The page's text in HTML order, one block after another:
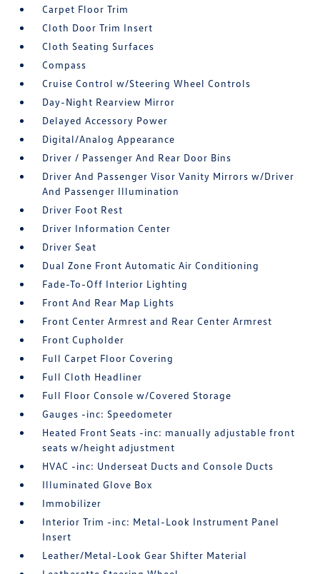
Carpet Floor Trim
Cloth Door Trim Insert
Cloth Seating Surfaces
Compass
Cruise Control w/Steering Wheel Controls
Day-Night Rearview Mirror
Delayed Accessory Power
Digital/Analog Appearance
Driver / Passenger And Rear Door Bins
Driver And Passenger Visor Vanity Mirrors w/Driver
And Passenger Illumination
Driver Foot Rest
Driver Information Center
Driver Seat
Dual Zone Front Automatic Air Conditioning
Fade-To-Off Interior Lighting
Front And Rear Map Lights
Front Center Armrest and Rear Center Armrest
Front Cupholder
Full Carpet Floor Covering
Full Cloth Headliner
Full Floor Console w/Covered Storage
Gauges -inc: Speedometer
Heated Front Seats -inc: manually adjustable front
seats w/height adjustment
HVAC -inc: Underseat Ducts and Console Ducts
Illuminated Glove Box
Immobilizer
Interior Trim -inc: Metal-Look Instrument Panel
Insert
Leather/Metal-Look Gear Shifter Material